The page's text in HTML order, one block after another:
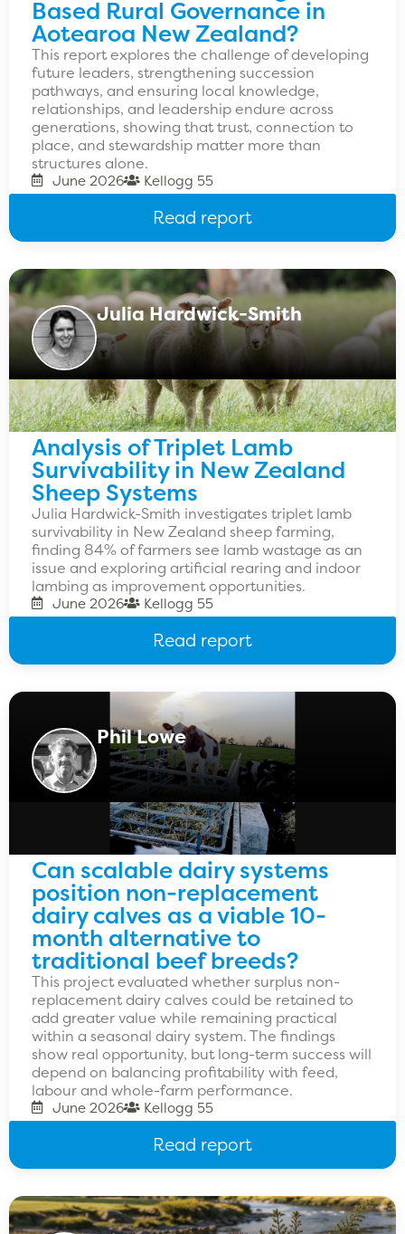
Based Rural Governance in
Aotearoa New Zealand?
This report explores the challenge of developing
future leaders, strengthening succession
pathways, and ensuring local knowledge,
relationships, and leadership endure across
generations, showing that trust, connection to
place, and stewardship matter more than
structures alone.
June 2026 Kellogg 55
Read report
Julia Hardwick-Smith
Analysis of Triplet Lamb
Survivability in New Zealand
Sheep Systems
Julia Hardwick-Smith investigates triplet lamb
survivability in New Zealand sheep farming,
finding 84% of farmers see lamb wastage as an
issue and exploring artificial rearing and indoor
lambing as improvement opportunities.
June 2026 Kellogg 55
Read report
Phil Lowe
Can scalable dairy systems
position non-replacement
dairy calves as a viable 10-
month alternative to
traditional beef breeds?
This project evaluated whether surplus non-
replacement dairy calves could be retained to
add greater value while remaining practical
within a seasonal dairy system. The findings
show real opportunity, but long-term success will
depend on balancing profitability with feed,
labour and whole-farm performance.
June 2026 Kellogg 55
Read report